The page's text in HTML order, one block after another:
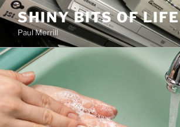
Skip
to
content
SHINY BITS OF LIFE
Paul Merrill